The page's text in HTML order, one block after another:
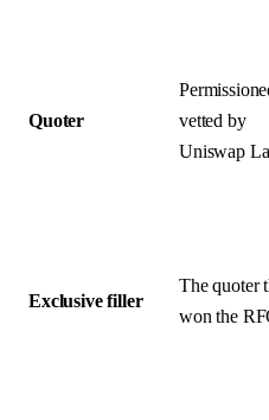
Quoter
vetted by
Uniswap
Exclusive filler
The quoter
won the